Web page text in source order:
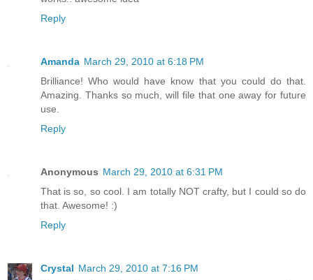
Reply
Amanda March 29, 2010 at 6:18 PM
Brilliance! Who would have know that you could do that.
Amazing. Thanks so much, will file that one away for future
use.
Reply
Anonymous March 29, 2010 at 6:31 PM
That is so, so cool. I am totally NOT crafty, but I could so do
that. Awesome! :)
Reply
Crystal March 29, 2010 at 7:16 PM